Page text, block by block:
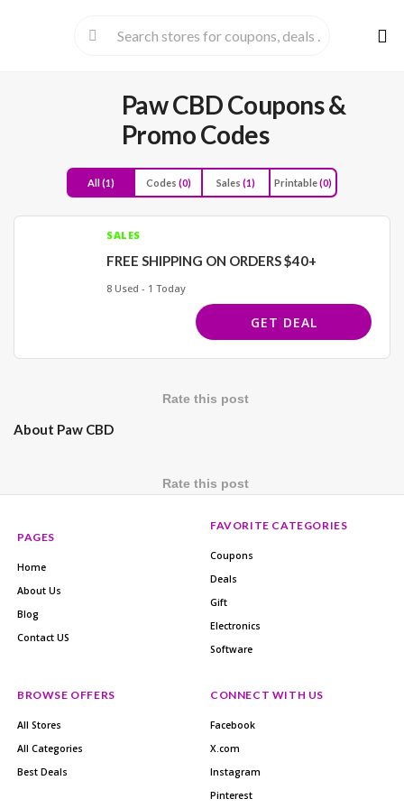
to
Paw CBDCoupons &
Promo Codes
All(1) Codes (0) Sales (1) Printable(0)
SALES
FREE SHIPPING ON ORDERS $40+
8 Used - 1 Today
GET DEAL
Rate this post
About Paw CBD
Rate this post
PAGES
Home
About Us
Blog
Contact US
FAVORITE CATEGORIES
Coupons
Deals
Gift
Electronics
Software
BROWSE OFFERS
All Stores
All Categories
Best Deals
CONNECT WITH US
Facebook
X.com
Instagram
Pinterest